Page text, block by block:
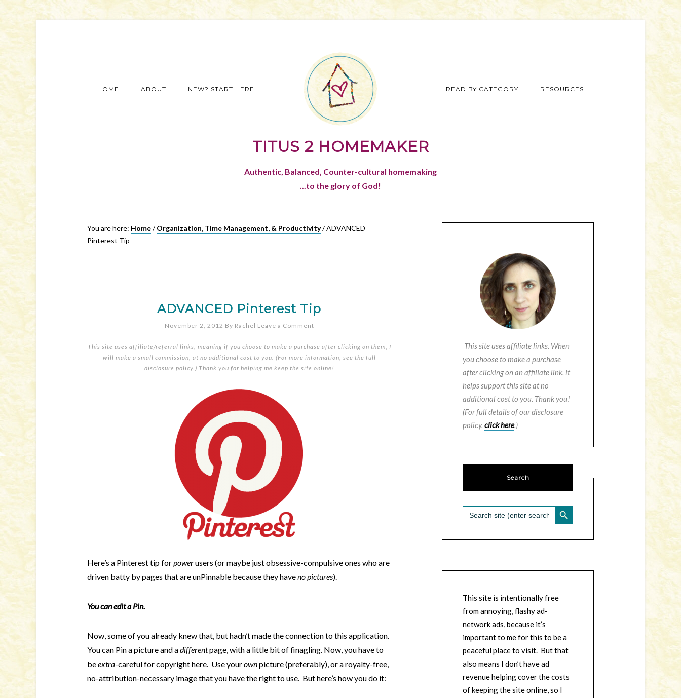
HOME ABOUT NEW? START HERE READ BY CATEGORY RESOURCES
TITUS 2 HOMEMAKER
Authentic, Balanced, Counter-cultural homemaking
...to the glory of God!
You are here: Home/ Organization, Time Management, & Productivity/ADVANCED
Pinterest Tip
ADVANCED Pinterest Tip
November 2, 2012 By Rachel Leave a Comment
This site uses affiliate/referral links, meaning if you choose to make a purchase after clicking on them, I
will make a small commission, at no additional cost to you. (For more information, see the full
disclosure policy.) Thank you for helping me keep the site online!
Here’s a Pinterest tip forpowerusers (or maybe just obsessive-compulsive ones who are
driven batty by pages that are unPinnable because they haveno pictures).
You can edit aPin.
Now, some of you already knew that, but hadn’t made the connection to this application.
You can Pin a picture and adifferentpage, with a little bit of finagling. Now, you have to
beextra-careful for copyright here. Use yourownpicture (preferably), or a royalty-free,
no-attribution-necessary image that you have the right to use. But here’s how you do it:
This site uses affiliate links. When
you choose to make a purchase
after clicking on an affiliate link, it
helps support this site at no
additional cost to you. Thank you!
(For full details of our disclosure
policy, click here.)
Search
Search
for:
SEARCH BUTTON
This site is intentionally free
from annoying, flashy ad-
network ads, because it’s
important to me for this to be a
peaceful place to visit. But that
also means I don’t have ad
revenue helping cover the costs
of keeping the site online, so I